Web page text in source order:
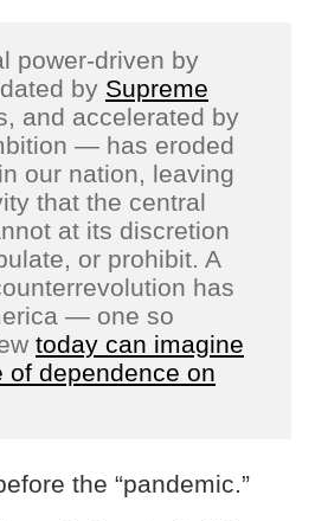
power-driven by
by Supreme
and accelerated by
— has eroded
our nation, leaving
that the central
at its discretion
or prohibit. A
has
— one so
today can imagine
of dependence on
the “pandemic.”